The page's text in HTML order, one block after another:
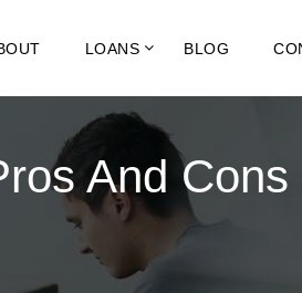
LOANS BLOG
And Cons